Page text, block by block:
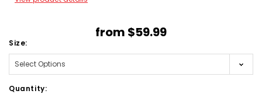
from $59.99
Size:
Quantity: